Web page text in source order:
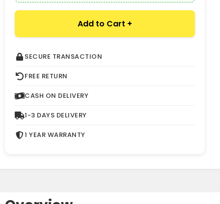
Add to Cart +
SECURE TRANSACTION
FREE RETURN
CASH ON DELIVERY
1-3 DAYS DELIVERY
1 YEAR WARRANTY